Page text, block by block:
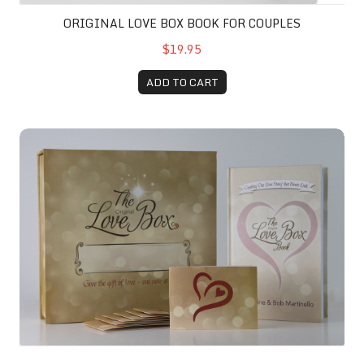
ORIGINAL LOVE BOX BOOK FOR COUPLES
$19.95
ADD TO CART